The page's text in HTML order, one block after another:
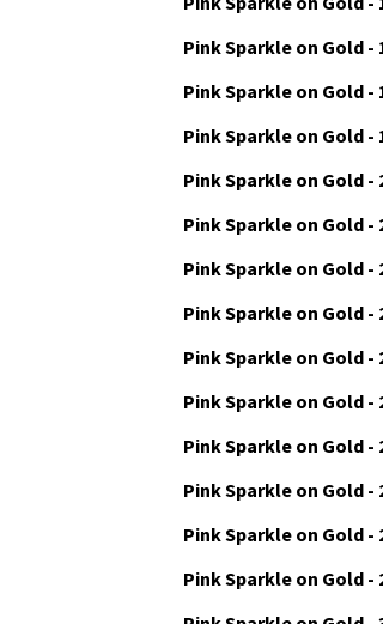
Pink Sparkle on Gold -
Pink Sparkle on Gold -
Pink Sparkle on Gold -
Pink Sparkle on Gold -
Pink Sparkle on Gold -
Pink Sparkle on Gold -
Pink Sparkle on Gold -
Pink Sparkle on Gold -
Pink Sparkle on Gold -
Pink Sparkle on Gold -